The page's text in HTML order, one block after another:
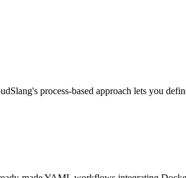
process-based approach lets you